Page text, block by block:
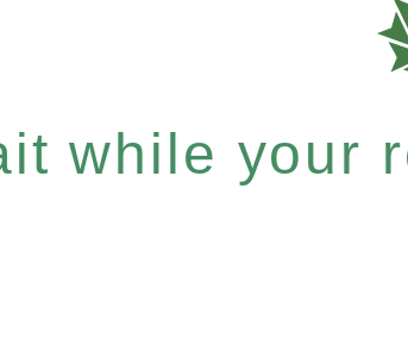
while your